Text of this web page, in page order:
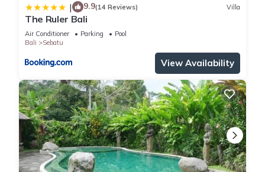
| 9.9(14 Reviews) Villa
The Ruler Bali
Air Conditioner Parking
Pool
Bali
Sebatu
View Availability